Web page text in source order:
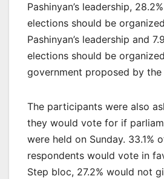
Pashinyan’s leadership,
elections should be
Pashinyan’s leadership and
elections should be
government proposed by
The participants were also
they would vote for if
were held on Sunday. 33.1%
respondents would vote in
Step bloc, 27.2% would not